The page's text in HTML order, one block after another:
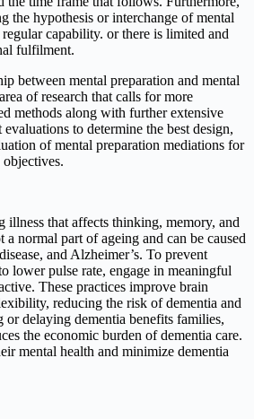
the hypothesis or interchange of mental
capability. or there is limited and
fulfilment.
between mental preparation and mental
of research that calls for more
methods along with further extensive
to determine the best design,
of mental preparation mediations for
illness that affects thinking, memory, and
normal part of ageing and can be caused
and Alzheimer’s. To prevent
lower pulse rate, engage in meaningful
These practices improve brain
reducing the risk of dementia and
or delaying dementia benefits families,
the economic burden of dementia care.
mental health and minimize dementia